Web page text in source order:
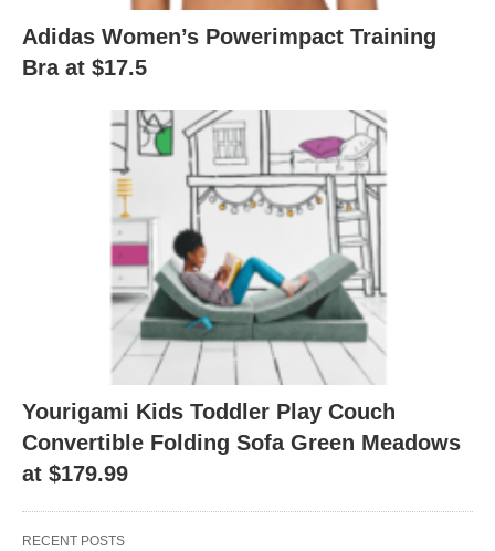
Adidas Women’s Powerimpact Training
Bra at $17.5
Yourigami Kids Toddler Play Couch
Convertible Folding Sofa Green Meadows
at $179.99
RECENT POSTS